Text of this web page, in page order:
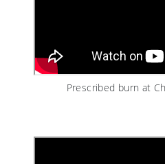
Prescribed burn at